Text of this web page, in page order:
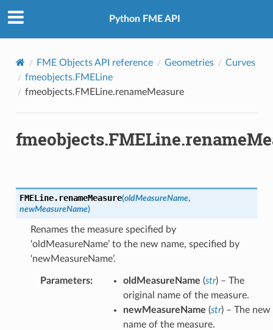
Python FME API
FME Objects API reference Geometries
Curves
fmeobjects.FMELine
fmeobjects.FMELine.renameMeasure
FMELine. renameMeasure(oldMeasureName,
newMeasureName)
Renames the measure specified by
‘oldMeasureName’ to the new name, specified by
‘newMeasureName’.
Parameters: oldMeasureName (str) – The
original name of the measure.
newMeasureName (str) – The new
name of the measure.